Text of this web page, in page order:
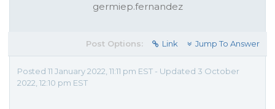
germiep.fernandez
Post Options: Link Jump To Answer
Posted 11 January 2022, 11:11 pm EST - Updated 3 October
2022, 12:10 pm EST